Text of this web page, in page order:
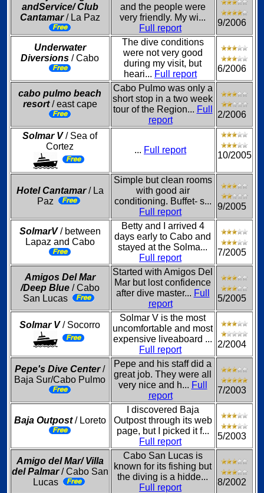
andService/ Club
Cantamar/ La Paz
and the people were
very friendly. My wi...
Full report
9/2006
Underwater
Diversions / Cabo
The dive conditions
were not very good
during my visit, but
heari... Full report
6/2006
cabo pulmo beach
resort/ east cape
Cabo Pulmo was only a
short stop in a two week
tour of the Region... Full
report
2/2006
Solmar V/ Sea of
Cortez
... Full report
10/2005
Hotel Cantamar/ La
Paz
Simple but clean rooms
with good air
conditioning. Buffet- s...
Full report
9/2005
SolmarV/ between
Lapaz and Cabo
Betty and I arrived 4
days early to Cabo and
stayed at the Solma...
Full report
7/2005
Amigos Del Mar
/Deep Blue/ Cabo
San Lucas
Started with Amigos Del
Mar but lost confidence
after dive master... Full
report
5/2005
Solmar V/ Socorro
Solmar V is the most
uncomfortable and most
expensive liveaboard ...
Full report
2/2004
Pepe's Dive Center/
Baja Sur/Cabo Pulmo
Pepe and his staff did a
great job. They were all
very nice and h... Full
report
7/2003
Baja Outpost/ Loreto
I discovered Baja
Outpost through its web
page, but I picked it f...
Full report
5/2003
Amigo del Mar/ Villa
del Palmar/ Cabo San
Lucas
Cabo San Lucas is
known for its fishing but
the diving is a hidde...
Full report
8/2002